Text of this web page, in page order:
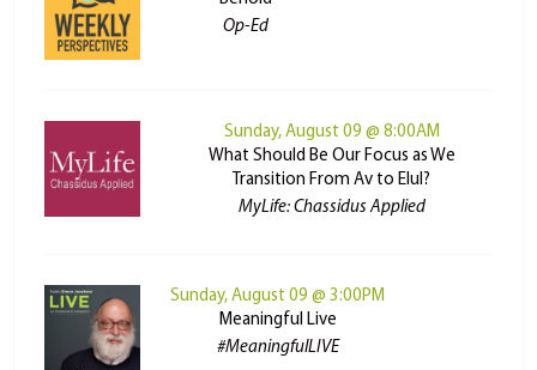
Op-Ed
Sunday, August 09 @ 8:00AM
What Should Be Our Focus as We
Transition From Av to Elul?
MyLife: Chassidus Applied
Sunday, August 09 @ 3:00PM
Meaningful Live
#MeaningfulLIVE